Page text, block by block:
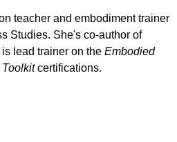
teacher and embodiment trainer
Studies. She's co-author of
lead trainer on the Embodied
certifications.